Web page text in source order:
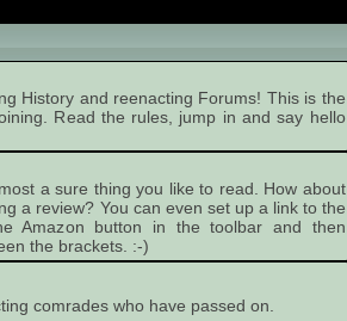
History and reenacting Forums! This is the
Read the rules, jump in and say hello
a sure thing you like to read. How about
a review? You can even set up a link to the
Amazon button in the toolbar and then
the brackets. :-)
comrades who have passed on.